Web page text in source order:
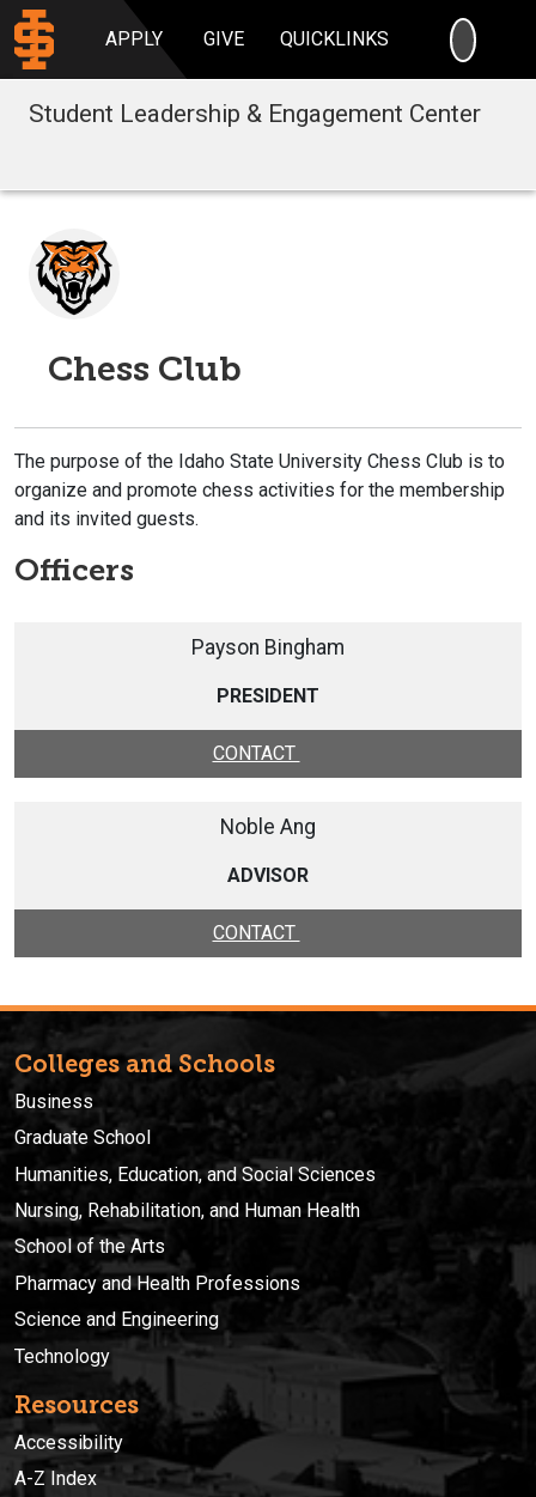
APPLY GIVE QUICKLINKS
Student Leadership & Engagement Center
Chess Club
The purpose of the Idaho State University Chess Club is to
organize and promote chess activities for the membership
and its invited guests.
Officers
Payson Bingham
PRESIDENT
CONTACT
Noble Ang
ADVISOR
CONTACT
Colleges and Schools
Business
Graduate School
Humanities, Education, and Social Sciences
Nursing, Rehabilitation, and Human Health
School of the Arts
Pharmacy and Health Professions
Science and Engineering
Technology
Resources
Accessibility
A-Z Index